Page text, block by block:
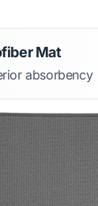
Mat
absorbency